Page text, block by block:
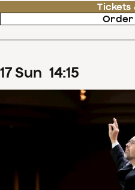
Tickets
Order
17Sun 14:15